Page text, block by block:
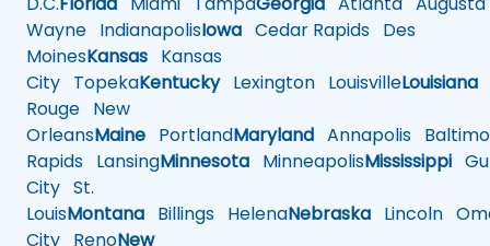
Wayne IndianapolisIowa Cedar Rapids Des
MoinesKansas Kansas
City TopekaKentuckyLexington LouisvilleLouisiana
Rouge New
OrleansMaine PortlandMaryland Annapolis
Rapids LansingMinnesota MinneapolisMississippi
City St.
LouisMontana Billings HelenaNebraska Lincoln
City RenoNew